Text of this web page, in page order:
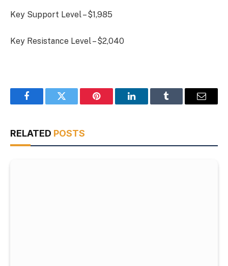
Key Support Level – $1,985
Key Resistance Level – $2,040
FacebookTwitter Pinterest LinkedInTumblr Email
RELATED POSTS